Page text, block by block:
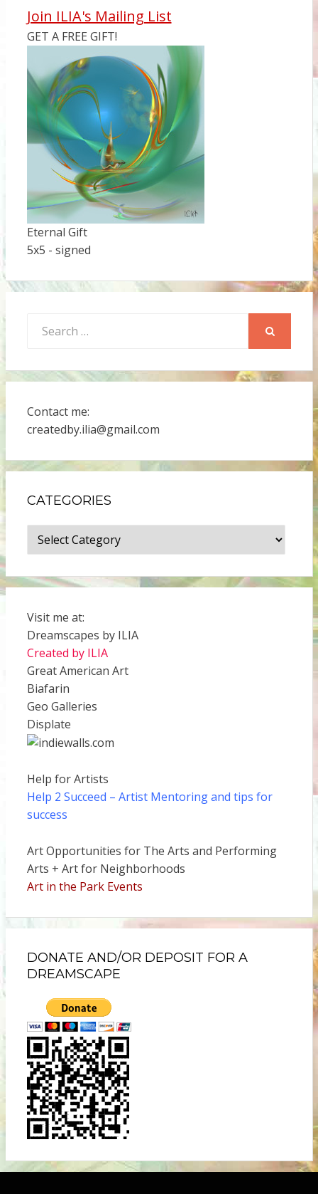
Join ILIA's Mailing List
GET A FREE GIFT!
Eternal Gift
5x5 - signed
for:
Contact me:
createdby.ilia@gmail.com
CATEGORIES
Categories
Visit me at:
Dreamscapes by ILIA
Created by ILIA
Great American Art
Biafarin
Geo Galleries
Displate
Help for Artists
Help 2 Succeed – Artist Mentoring and tips for
success
Art Opportunities for The Arts and Performing
Arts + Art for Neighborhoods
Art in the Park Events
DONATE AND/OR DEPOSIT FOR A
DREAMSCAPE